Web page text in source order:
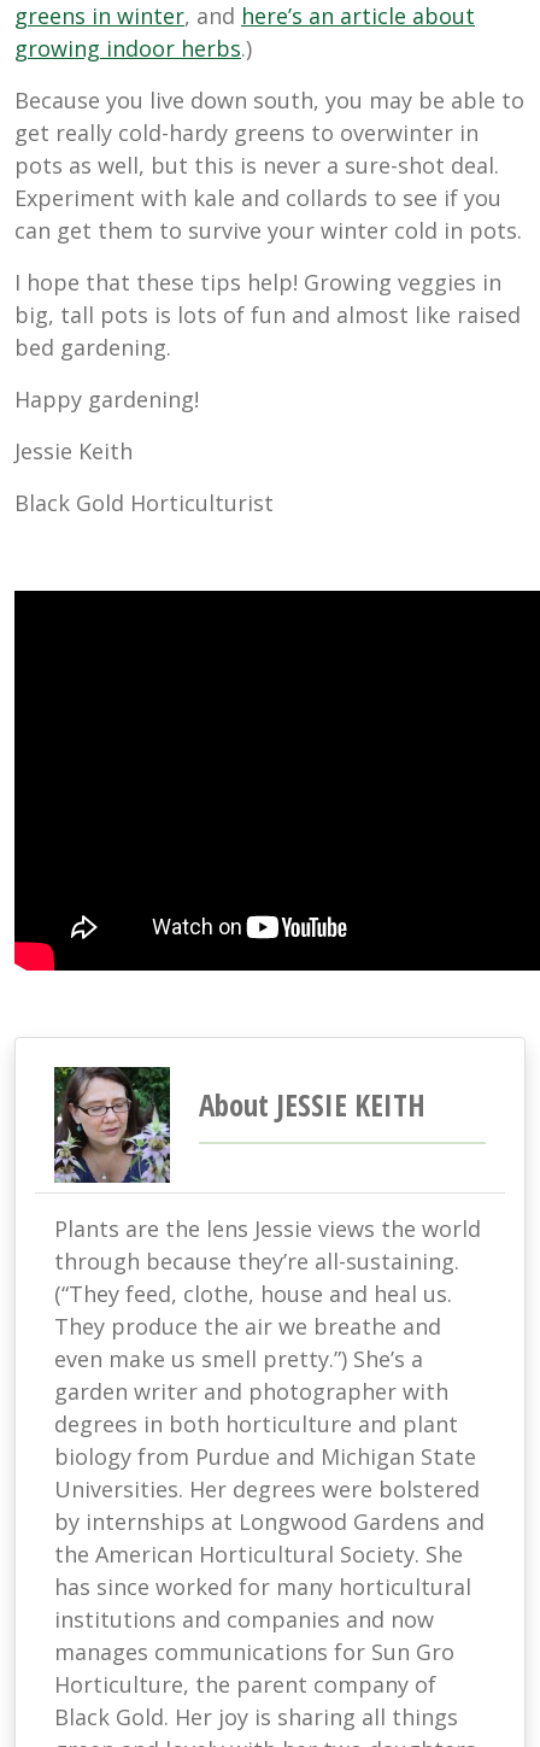
greens in winter, and here’s an article about
growing indoor herbs.)
Because you live down south, you may be able to
get really cold-hardy greens to overwinter in
pots as well, but this is never a sure-shot deal.
Experiment with kale and collards to see if you
can get them to survive your winter cold in pots.
I hope that these tips help! Growing veggies in
big, tall pots is lots of fun and almost like raised
bed gardening.
Happy gardening!
Jessie Keith
Black Gold Horticulturist
About JESSIE KEITH
Plants are the lens Jessie views the world
through because they’re all-sustaining.
(“They feed, clothe, house and heal us.
They produce the air we breathe and
even make us smell pretty.”) She’s a
garden writer and photographer with
degrees in both horticulture and plant
biology from Purdue and Michigan State
Universities. Her degrees were bolstered
by internships at Longwood Gardens and
the American Horticultural Society. She
has since worked for many horticultural
institutions and companies and now
manages communications for Sun Gro
Horticulture, the parent company of
Black Gold. Her joy is sharing all things